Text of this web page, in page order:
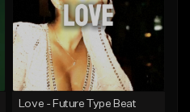
From $20.00
Find similar
Love - Future Type Beat